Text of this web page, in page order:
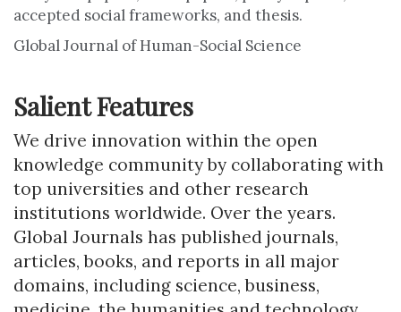
accepted social frameworks, and thesis.
Global Journal of Human-Social Science
Salient Features
We drive innovation within the open
knowledge community by collaborating with
top universities and other research
institutions worldwide. Over the years.
Global Journals has published journals,
articles, books, and reports in all major
domains, including science, business,